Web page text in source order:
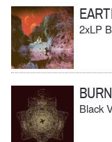
2xLP
Black